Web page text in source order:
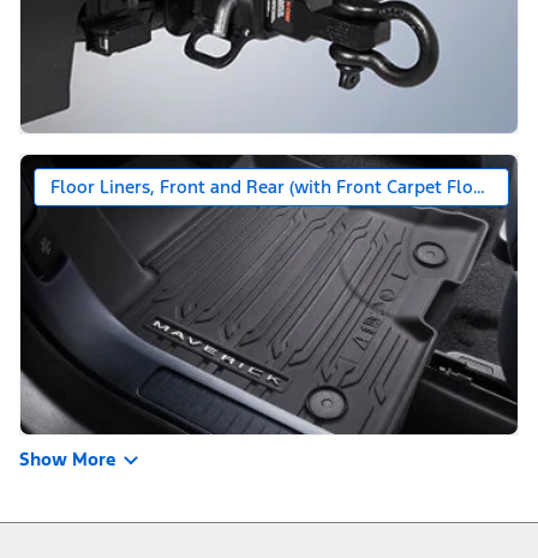
Floor Liners, Front and Rear (with Front Carpet Floor
Show More